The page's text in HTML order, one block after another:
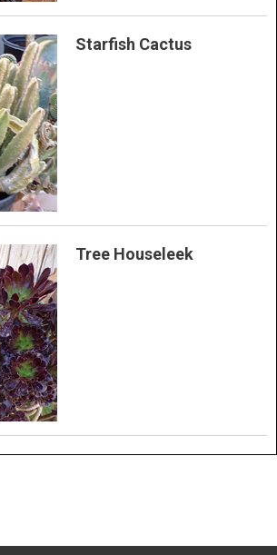
Starfish Cactus
Tree Houseleek